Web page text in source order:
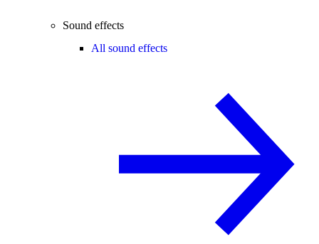
Sound effects
All sound effects